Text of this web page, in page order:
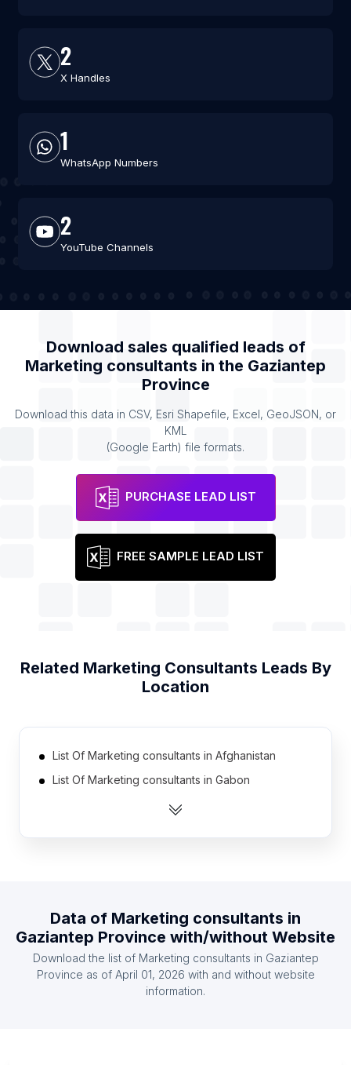
2
X Handles
1
WhatsApp Numbers
2
YouTube Channels
Download sales qualified leads of
Marketing consultants in the Gaziantep
Province
Download this data in CSV, Esri Shapefile, Excel, GeoJSON, or
KML
(Google Earth) file formats.
PURCHASE LEAD LIST
FREE SAMPLE LEAD LIST
Related Marketing Consultants Leads By
Location
List Of Marketing consultants in Afghanistan
List Of Marketing consultants in Gabon
List Of Marketing consultants in Mali
List Of Marketing consultants in Iceland
List Of Marketing consultants in Malawi
List Of Marketing consultants in Haiti
List Of Marketing consultants in Ontario
Data of Marketing consultants in
Gaziantep Province with/without Website
Download the list of Marketing consultants in Gaziantep
Province as of April 01, 2026 with and without website
information.